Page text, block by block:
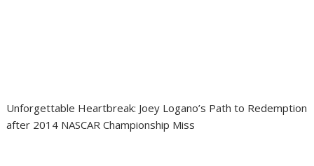
Unforgettable Heartbreak: Joey Logano’s Path to Redemption
after 2014 NASCAR Championship Miss